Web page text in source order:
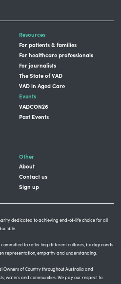
Resources
For patients & families
For healthcare professionals
For journalists
The State of VAD
VAD in Aged Care
Events
VADCON26
Past Events
Other
About
Contact us
Sign up
dedicated to achieving end-of-life choice for all
committed to reflecting different cultures, backgrounds
representation, empathy and understanding.
Owners of Country throughout Australia and
waters and communities. We pay our respect to